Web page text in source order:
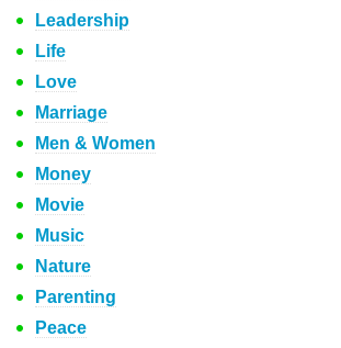
Leadership
Life
Love
Marriage
Men & Women
Money
Movie
Music
Nature
Parenting
Peace